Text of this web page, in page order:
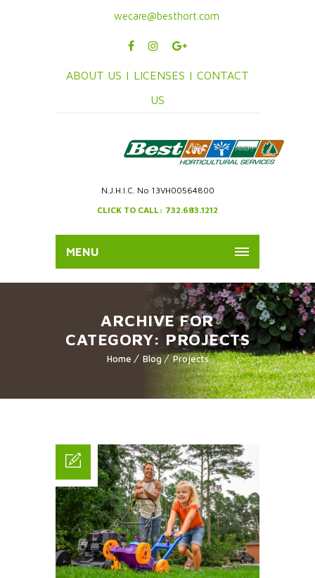
wecare@besthort.com
ABOUT US | LICENSES | CONTACT
US
N.J.H.I.C. No 13VH00564800
CLICK TO CALL: 732.683.1212
MENU
ARCHIVE FOR
CATEGORY: PROJECTS
Home Blog Projects